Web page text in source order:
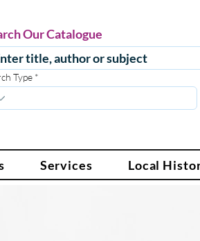
Our Catalogue
Type
Services Local